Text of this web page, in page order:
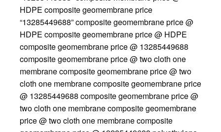
HDPE composite geomembrane price
“13285449688” composite geomembrane price @
HDPE composite geomembrane price @ HDPE
composite geomembrane price @ 13285449688
composite geomembrane price @ two cloth one
membrane composite geomembrane price @ two
cloth one membrane composite geomembrane price
@ 13285449688 composite geomembrane price @
two cloth one membrane composite geomembrane
price @ two cloth one membrane composite